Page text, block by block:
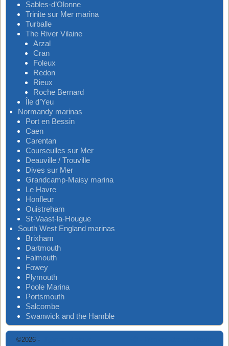
Sables-d’Olonne
Trinite sur Mer marina
Turballe
The River Vilaine
Arzal
Cran
Foleux
Redon
Rieux
Roche Bernard
Île d’Yeu
Normandy marinas
Port en Bessin
Caen
Carentan
Courseulles sur Mer
Deauville / Trouville
Dives sur Mer
Grandcamp-Maisy marina
Le Havre
Honfleur
Ouistreham
St-Vaast-la-Hougue
South West England marinas
Brixham
Dartmouth
Falmouth
Fowey
Plymouth
Poole Marina
Portsmouth
Salcombe
Swanwick and the Hamble
©2026 -